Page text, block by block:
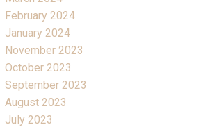
February 2024
January 2024
November 2023
October 2023
September 2023
August 2023
July 2023